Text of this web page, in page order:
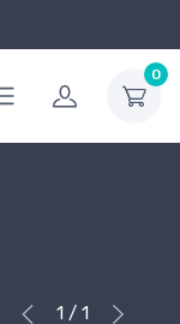
0
1 / 1